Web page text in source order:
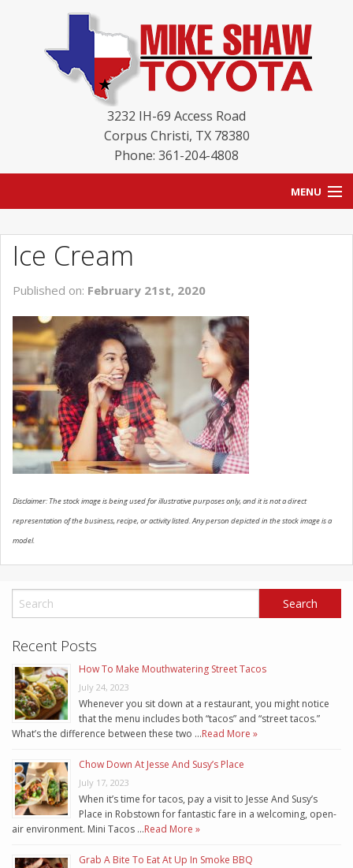
3232 IH-69 Access Road
Corpus Christi, TX 78380
Phone: 361-204-4808
MENU
BLOG
NEW INVENTORY
USED INVENTORY
SCHEDULE SERVICE
CONTACT US
Ice Cream
Published on: February 21st, 2020
Disclaimer: The stock image is being used for illustrative purposes only, and it is not a direct
representation of the business, recipe, or activity listed. Any person depicted in the stock image is a
model.
Recent Posts
How To Make Mouthwatering Street Tacos
July 24, 2023
Whenever you sit down at a restaurant, you might notice
that the menu includes both “tacos” and “street tacos.”
What’s the difference between these two …Read More »
Chow Down At Jesse And Susy’s Place
July 17, 2023
When it’s time for tacos, pay a visit to Jesse And Susy’s
Place in Robstown for fantastic fare in a welcoming, open-
air environment. Mini Tacos …Read More »
Grab A Bite To Eat At Up In Smoke BBQ